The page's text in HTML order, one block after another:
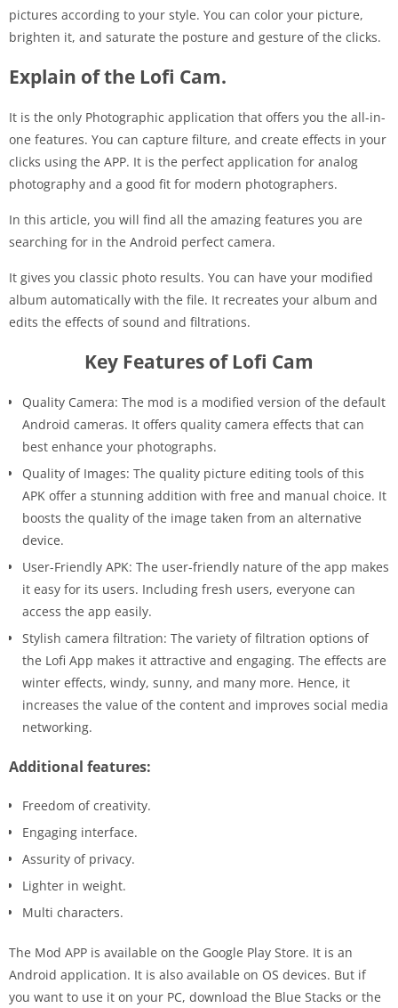
pictures according to your style. You can color your picture,
brighten it, and saturate the posture and gesture of the clicks.
Explain of the Lofi Cam.
It is the only Photographic application that offers you the all-in-
one features. You can capture filture, and create effects in your
clicks using the APP. It is the perfect application for analog
photography and a good fit for modern photographers.
In this article, you will find all the amazing features you are
searching for in the Android perfect camera.
It gives you classic photo results. You can have your modified
album automatically with the file. It recreates your album and
edits the effects of sound and filtrations.
Key Features of Lofi Cam
Quality Camera: The mod is a modified version of the default
Android cameras. It offers quality camera effects that can
best enhance your photographs.
Quality of Images: The quality picture editing tools of this
APK offer a stunning addition with free and manual choice. It
boosts the quality of the image taken from an alternative
device.
User-Friendly APK: The user-friendly nature of the app makes
it easy for its users. Including fresh users, everyone can
access the app easily.
Stylish camera filtration: The variety of filtration options of
the Lofi App makes it attractive and engaging. The effects are
winter effects, windy, sunny, and many more. Hence, it
increases the value of the content and improves social media
networking.
Additional features:
Freedom of creativity.
Engaging interface.
Assurity of privacy.
Lighter in weight.
Multi characters.
The Mod APP is available on the Google Play Store. It is an
Android application. It is also available on OS devices. But if
you want to use it on your PC, download the Blue Stacks or the